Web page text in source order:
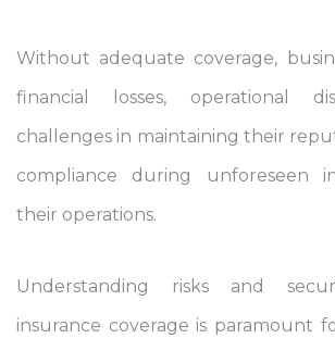
Without adequate coverage,
financial losses, operational
challenges in maintaining their
compliance during unforeseen
their operations.
Understanding risks and
insurance coverage is paramount